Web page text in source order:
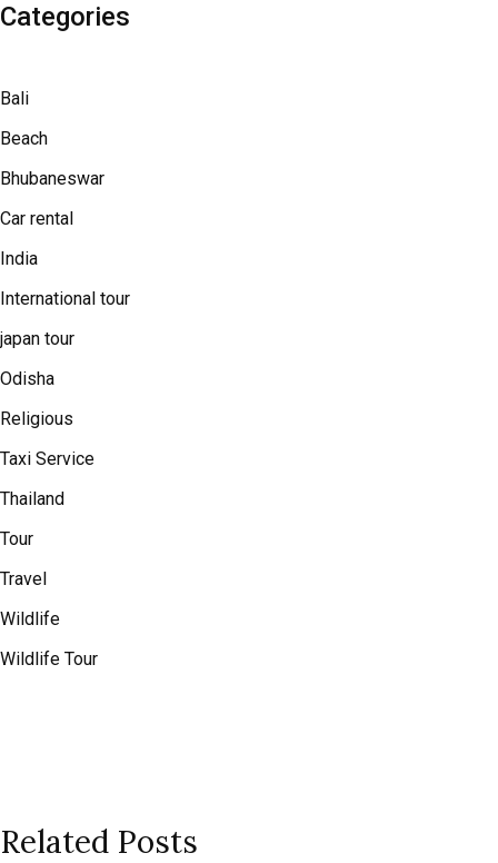
Categories
Bali
Beach
Bhubaneswar
Car rental
India
International tour
japan tour
Odisha
Religious
Taxi Service
Thailand
Tour
Travel
Wildlife
Wildlife Tour
Related Posts